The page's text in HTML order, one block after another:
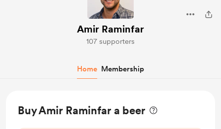
Amir Raminfar
107 supporters
Home Membership
Buy Amir Raminfar a beer